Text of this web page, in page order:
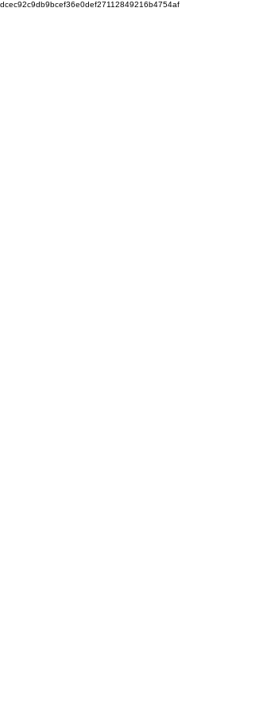
dcec92c9db9bcef36e0def27112849216b4754af